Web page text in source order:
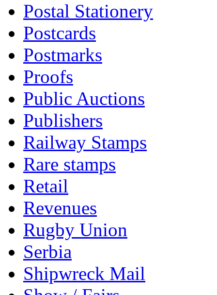
Postal Stationery
Postcards
Postmarks
Proofs
Public Auctions
Publishers
Railway Stamps
Rare stamps
Retail
Revenues
Rugby Union
Serbia
Shipwreck Mail